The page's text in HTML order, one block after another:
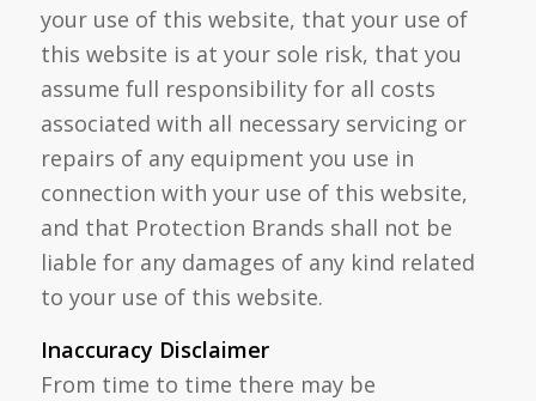
your use of this website, that your use of
this website is at your sole risk, that you
assume full responsibility for all costs
associated with all necessary servicing or
repairs of any equipment you use in
connection with your use of this website,
and that Protection Brands shall not be
liable for any damages of any kind related
to your use of this website.
Inaccuracy Disclaimer
From time to time there may be